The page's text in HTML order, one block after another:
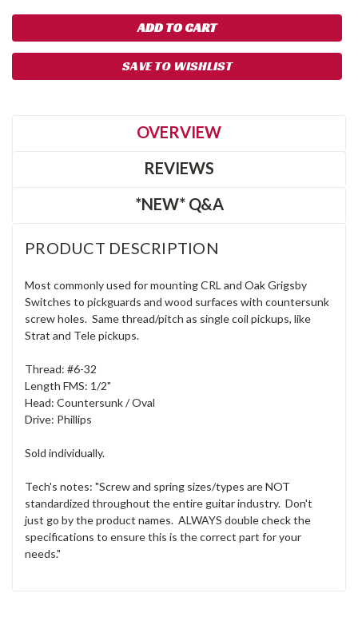
SAVE TO WISHLIST
OVERVIEW
REVIEWS
*NEW* Q&A
PRODUCT DESCRIPTION
Most commonly used for mounting CRL and Oak Grigsby
Switches to pickguards and wood surfaces with countersunk
screw holes. Same thread/pitch as single coil pickups, like
Strat and Tele pickups.
Thread: #6-32
Length FMS: 1/2"
Head: Countersunk / Oval
Drive: Phillips
Sold individually.
Tech's notes: "Screw and spring sizes/types are NOT
standardized throughout the entire guitar industry. Don't
just go by the product names. ALWAYS double check the
specifications to ensure this is the correct part for your
needs."